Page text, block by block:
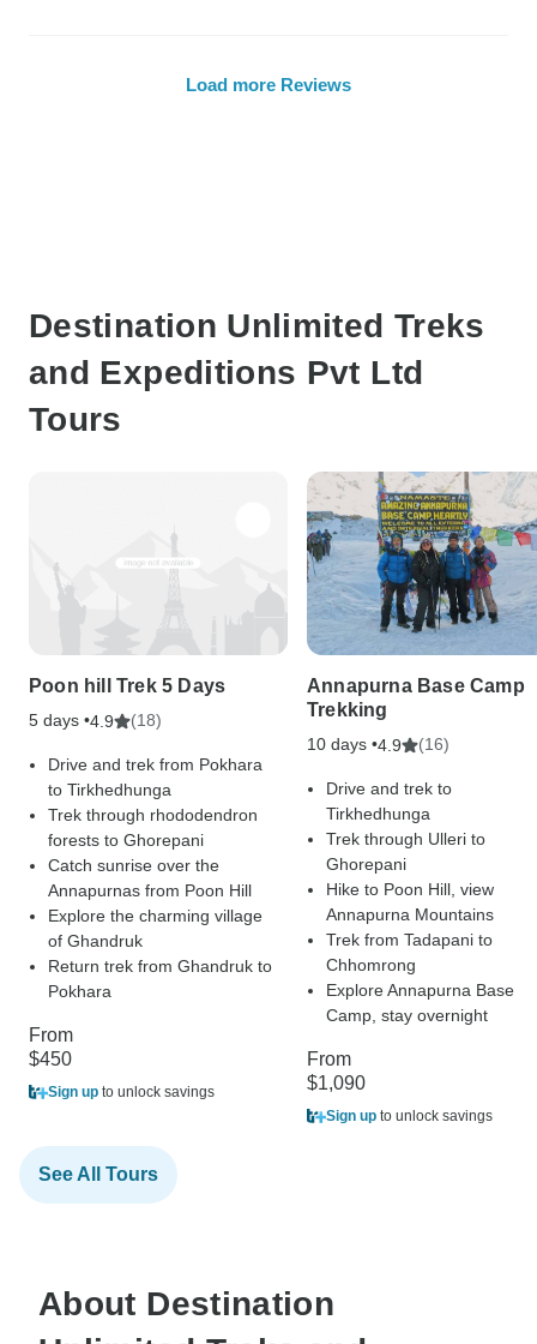
Load more Reviews
Destination Unlimited Treks
and Expeditions Pvt Ltd
Tours
Poon hill Trek 5 Days
5 days •4.9 (18)
Drive and trek from Pokhara
to Tirkhedhunga
Trek through rhododendron
forests to Ghorepani
Catch sunrise over the
Annapurnas from Poon Hill
Explore the charming village
of Ghandruk
Return trek from Ghandruk to
Pokhara
From
$450
Sign up to unlock savings
Annapurna Base Camp
Trekking
10 days •4.9 (16)
Drive and trek to
Tirkhedhunga
Trek through Ulleri to
Ghorepani
Hike to Poon Hill, view
Annapurna Mountains
Trek from Tadapani to
Chhomrong
Explore Annapurna Base
Camp, stay overnight
From
$1,090
Sign up to unlock savings
See All Tours
About Destination